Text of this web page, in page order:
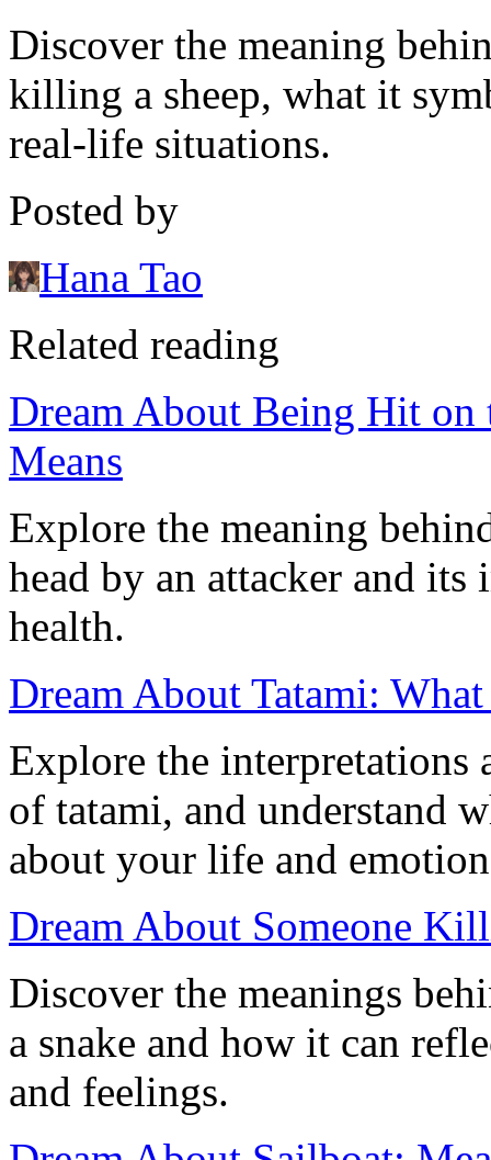
Discover the meaning
killing a sheep, what it
real-life situations.
Posted by
Hana Tao
Related reading
Dream About Being Hit on
Means
Explore the meaning
head by an attacker and
health.
Dream About Tatami:
Explore the interpretations
of tatami, and understand
about your life and
Dream About Someone
Discover the meanings
a snake and how it can
and feelings.